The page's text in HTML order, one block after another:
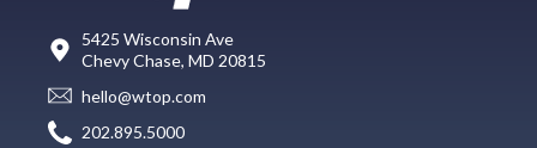
5425 Wisconsin Ave
Chevy Chase, MD 20815
hello@wtop.com
202.895.5000